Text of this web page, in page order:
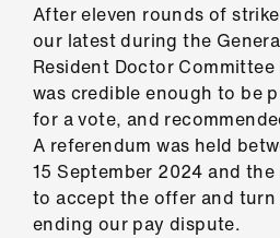
After eleven rounds of
our latest during the
Resident Doctor
was credible enough to be
for a vote, and
A referendum was held
15 September 2024 and
to accept the offer and
ending our pay dispute.